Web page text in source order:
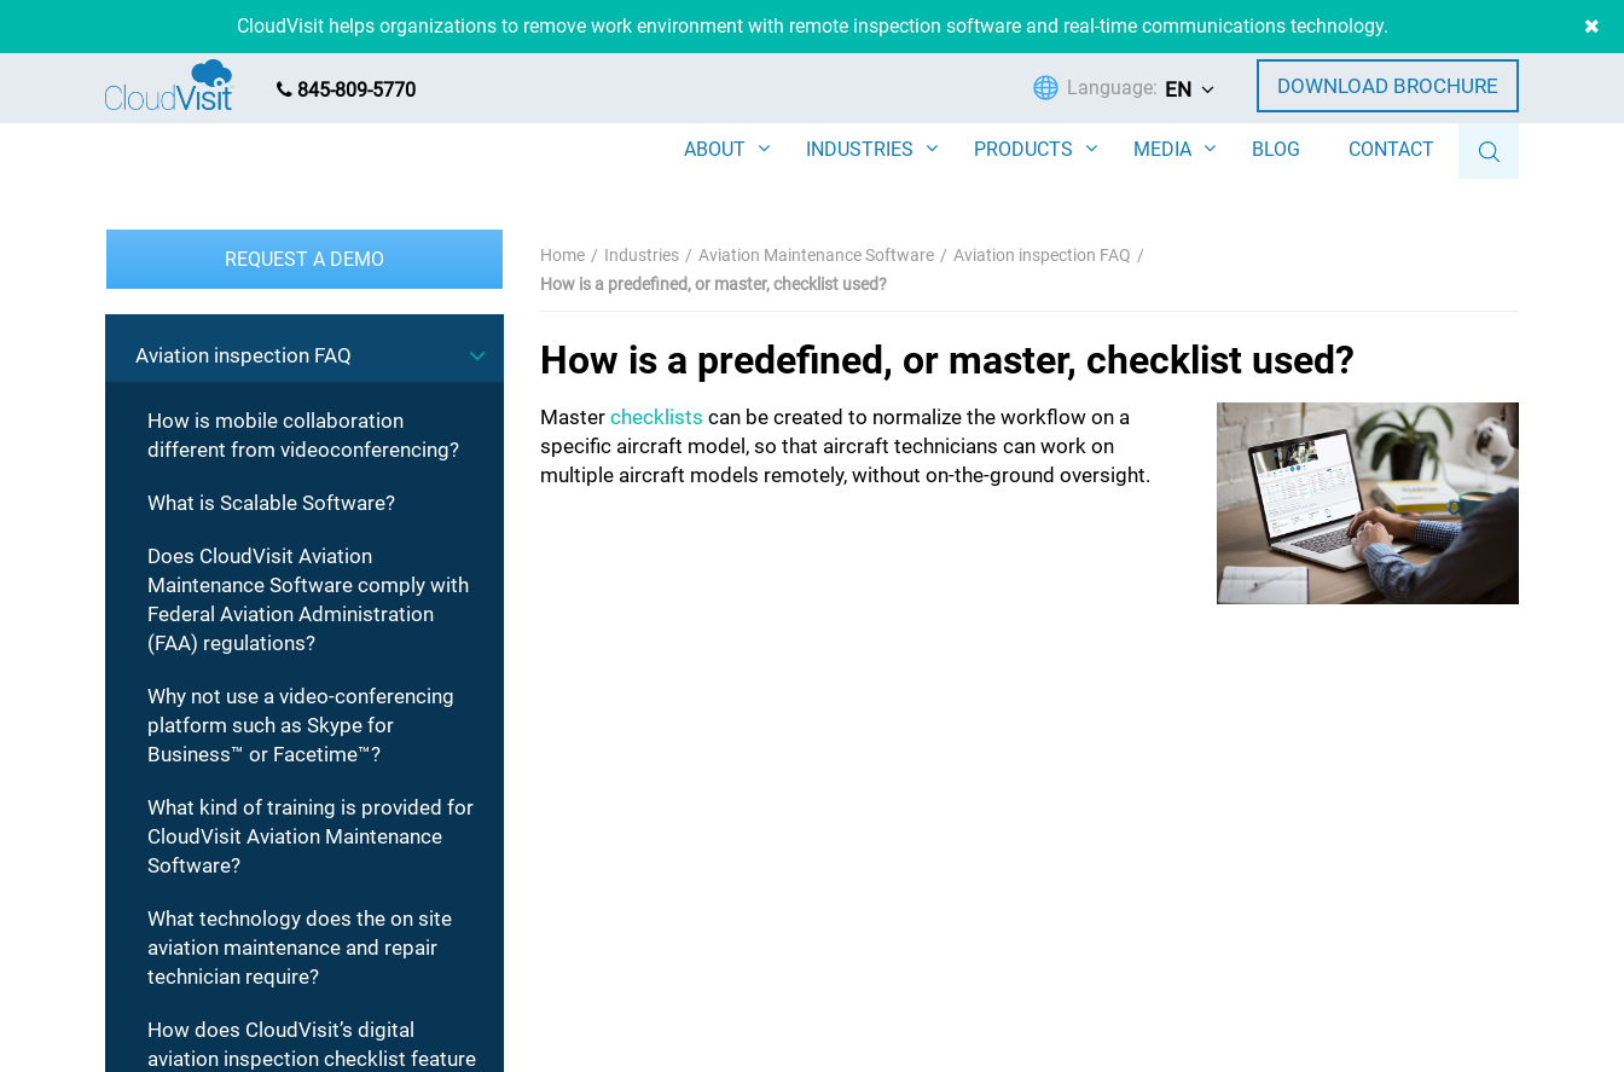
CloudVisit helps organizations to remove work environment with remote inspection software and real-time communications technology.
845-809-5770 Language: EN DOWNLOAD BROCHURE
ABOUT INDUSTRIES PRODUCTS MEDIA BLOG CONTACT
Home Industries Aviation Maintenance Software
Aviation inspection FAQ
How is a predefined, or master, checklist used?
How is a predefined, or master, checklist used?
Master checklists can be created to normalize the workflow on a
specific aircraft model, so that aircraft technicians can work on
multiple aircraft models remotely, without on-the-ground oversight.
REQUEST A DEMO
Aviation inspection FAQ
How is mobile collaboration
different from videoconferencing?
What is Scalable Software?
Does CloudVisit Aviation
Maintenance Software comply with
Federal Aviation Administration
(FAA) regulations?
Why not use a video-conferencing
platform such as Skype for
Business™ or Facetime™?
What kind of training is provided for
CloudVisit Aviation Maintenance
Software?
What technology does the on site
aviation maintenance and repair
technician require?
How does CloudVisit’s digital
aviation inspection checklist feature